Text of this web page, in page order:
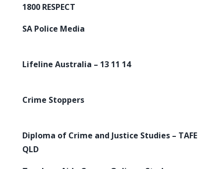
1800 RESPECT
SA Police Media
Lifeline Australia – 13 11 14
Crime Stoppers
Diploma of Crime and Justice Studies – TAFE
QLD